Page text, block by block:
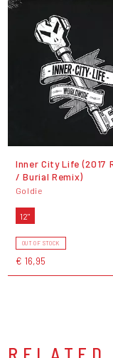
Inner City Life (2017
/ Burial Remix)
Goldie
12"
OUT OF STOCK
€ 16,95
RELATED